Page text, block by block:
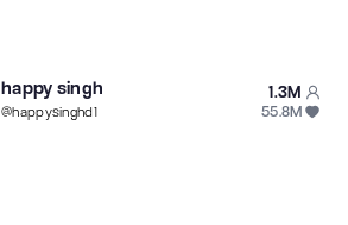
happy singh
@happysinghd1
1.3M
55.8M